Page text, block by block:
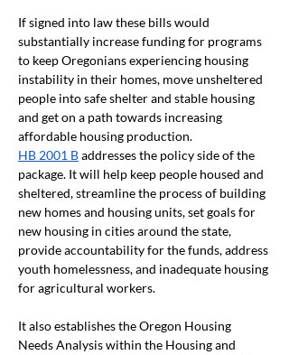
If signed into law these bills would
substantially increase funding for programs
to keep Oregonians experiencing housing
instability in their homes, move unsheltered
people into safe shelter and stable housing
and get on a path towards increasing
affordable housing production.
HB 2001 B addresses the policy side of the
package. It will help keep people housed and
sheltered, streamline the process of building
new homes and housing units, set goals for
new housing in cities around the state,
provide accountability for the funds, address
youth homelessness, and inadequate housing
for agricultural workers.
It also establishes the Oregon Housing
Needs Analysis within the Housing and